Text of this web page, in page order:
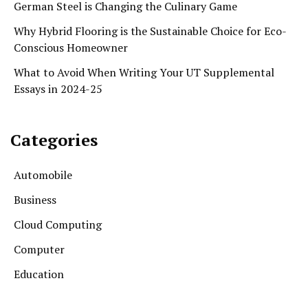
German Steel is Changing the Culinary Game
Why Hybrid Flooring is the Sustainable Choice for Eco-
Conscious Homeowner
What to Avoid When Writing Your UT Supplemental
Essays in 2024-25
Categories
Automobile
Business
Cloud Computing
Computer
Education